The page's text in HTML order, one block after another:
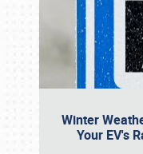
Winter
Your EV's